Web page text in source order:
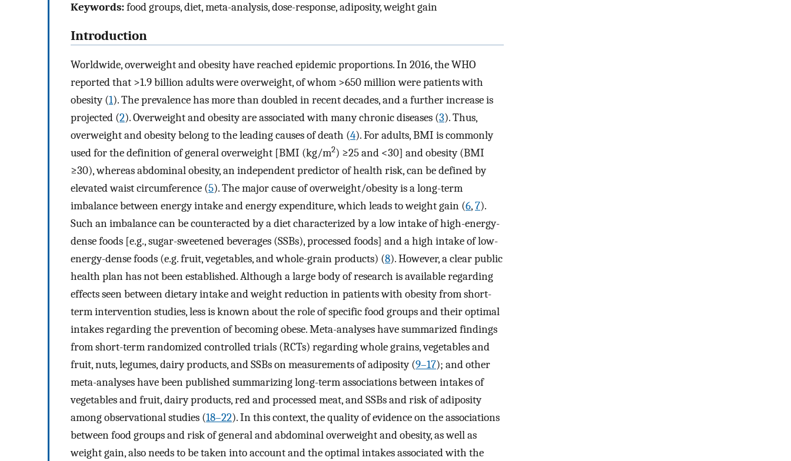
Keywords:food groups, diet, meta-analysis, dose-response, adiposity, weight gain
Introduction
Worldwide, overweight and obesity have reached epidemic proportions. In 2016, the WHO
reported that >1.9 billion adults were overweight, of whom >650 million were patients with
obesity (1). The prevalence has more than doubled in recent decades, and a further increase is
projected (2). Overweight and obesity are associated with many chronic diseases (3). Thus,
overweight and obesity belong to the leading causes of death (4). For adults, BMI is commonly
used for the definition of general overweight [BMI (kg/m2) ≥25 and <30] and obesity (BMI
≥30), whereas abdominal obesity, an independent predictor of health risk, can be defined by
elevated waist circumference (5). The major cause of overweight/obesity is a long-term
imbalance between energy intake and energy expenditure, which leads to weight gain (6,7).
Such an imbalance can be counteracted by a diet characterized by a low intake of high-energy-
dense foods [e.g., sugar-sweetened beverages (SSBs), processed foods] and a high intake of low-
energy-dense foods (e.g. fruit, vegetables, and whole-grain products) (8). However, a clear public
health plan has not been established. Although a large body of research is available regarding
effects seen between dietary intake and weight reduction in patients with obesity from short-
term intervention studies, less is known about the role of specific food groups and their optimal
intakes regarding the prevention of becoming obese. Meta-analyses have summarized findings
from short-term randomized controlled trials (RCTs) regarding whole grains, vegetables and
fruit, nuts, legumes, dairy products, and SSBs on measurements of adiposity (9–17); and other
meta-analyses have been published summarizing long-term associations between intakes of
vegetables and fruit, dairy products, red and processed meat, and SSBs and risk of adiposity
among observational studies (18–22). In this context, the quality of evidence on the associations
between food groups and risk of general and abdominal overweight and obesity, as well as
weight gain, also needs to be taken into account and the optimal intakes associated with the